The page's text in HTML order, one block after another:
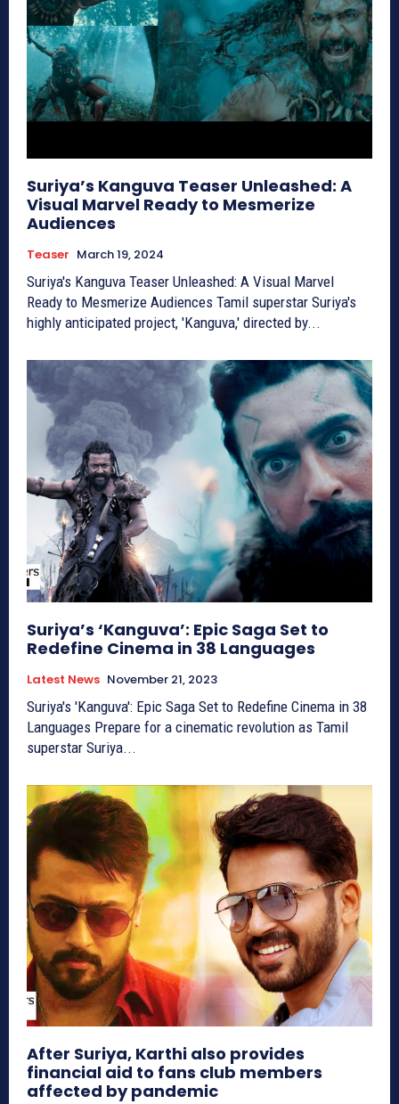
Suriya’s Kanguva Teaser Unleashed: A
Visual Marvel Ready to Mesmerize
Audiences
Teaser March 19, 2024
Suriya's Kanguva Teaser Unleashed: A Visual Marvel
Ready to Mesmerize Audiences Tamil superstar Suriya's
highly anticipated project, 'Kanguva,' directed by...
Suriya’s ‘Kanguva’: Epic Saga Set to
Redefine Cinema in 38 Languages
Latest News November 21, 2023
Suriya's 'Kanguva': Epic Saga Set to Redefine Cinema in 38
Languages Prepare for a cinematic revolution as Tamil
superstar Suriya...
After Suriya, Karthi also provides
financial aid to fans club members
affected by pandemic